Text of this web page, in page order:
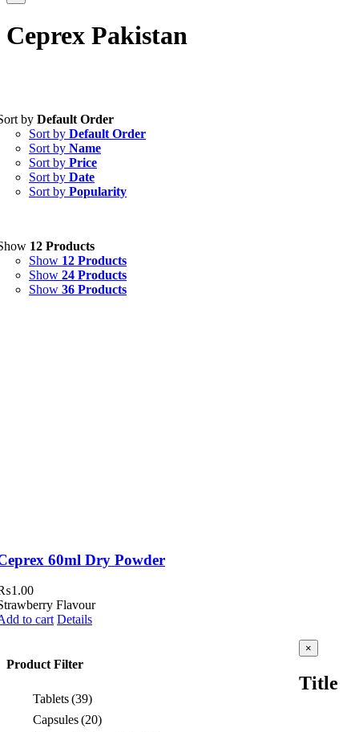
Ceprex Pakistan
Tablets(39)
Capsules (20)
Cream, Ointment, Gel
Eye Drops, Nasal Drops, Ear Drops, Oral Drops,
Ointment(1)
Syrup & Suspension(26)
Uncategorized(0)
by Default Order
Sort by Default Order
Sort by Name
Sort by Price
Sort by Date
Sort by Popularity
12 Products
Show 12 Products
Show 24 Products
Show 36 Products
60ml Dry Powder
1.00
Flavour
to cart Details
Product Filter
Tablets(39)
Capsules(20)
Close
product
view
×
Title